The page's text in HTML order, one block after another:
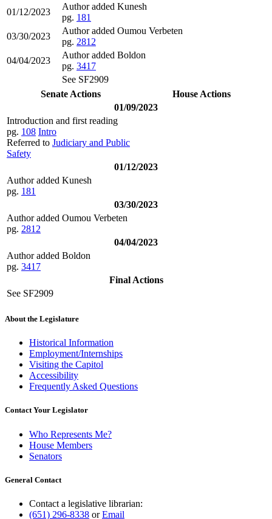
01/12/2023
Author added Kunesh
pg. 181
03/30/2023
Author added Oumou Verbeten
pg. 2812
04/04/2023
Author added Boldon
pg. 3417
See SF2909
Senate Actions
House Actions
01/09/2023
Introduction and first reading
pg. 108 Intro
Referred to Judiciary and Public
Safety
01/12/2023
Author added Kunesh
pg. 181
03/30/2023
Author added Oumou Verbeten
pg. 2812
04/04/2023
Author added Boldon
pg. 3417
Final Actions
See SF2909
About the Legislature
Historical Information
Employment/Internships
Visiting the Capitol
Accessibility
Frequently Asked Questions
Contact Your Legislator
Who Represents Me?
House Members
Senators
General Contact
Contact a legislative librarian:
(651) 296-8338 orEmail